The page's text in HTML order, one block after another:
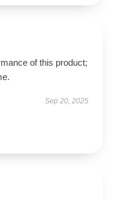
of this product;
Sep 20, 2025